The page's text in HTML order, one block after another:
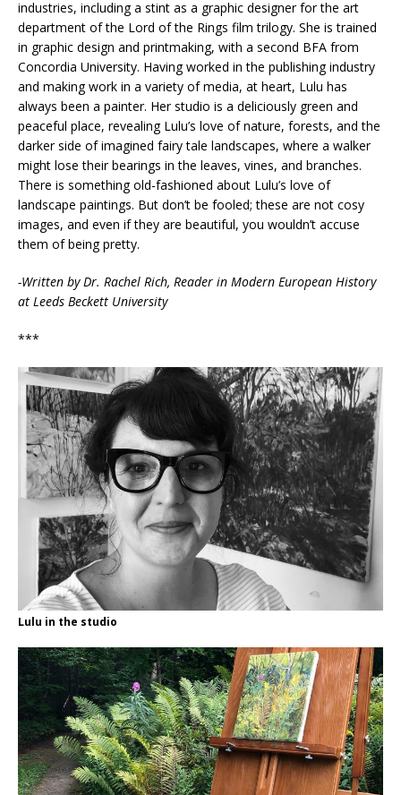
industries, including a stint as a graphic designer for the art
department of the Lord of the Rings film trilogy. She is trained
in graphic design and printmaking, with a second BFA from
Concordia University. Having worked in the publishing industry
and making work in a variety of media, at heart, Lulu has
always been a painter. Her studio is a deliciously green and
peaceful place, revealing Lulu’s love of nature, forests, and the
darker side of imagined fairy tale landscapes, where a walker
might lose their bearings in the leaves, vines, and branches.
There is something old-fashioned about Lulu’s love of
landscape paintings. But don’t be fooled; these are not cosy
images, and even if they are beautiful, you wouldn’t accuse
them of being pretty.
-Written by Dr. Rachel Rich, Reader in Modern European History
at Leeds Beckett University
***
Lulu in the studio